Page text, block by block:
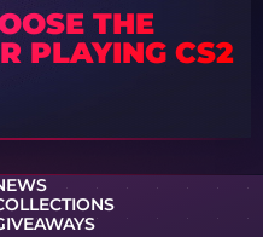
THE
PLAYING CS2